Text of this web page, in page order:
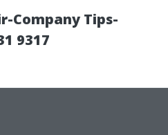
Company Tips-
9317